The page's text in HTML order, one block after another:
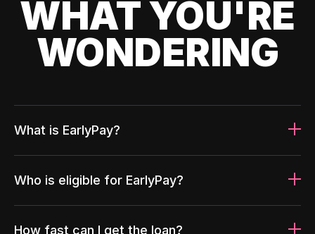
WHAT YOU'RE
WONDERING
What is EarlyPay?
Who is eligible for EarlyPay?
How fast can I get the loan?